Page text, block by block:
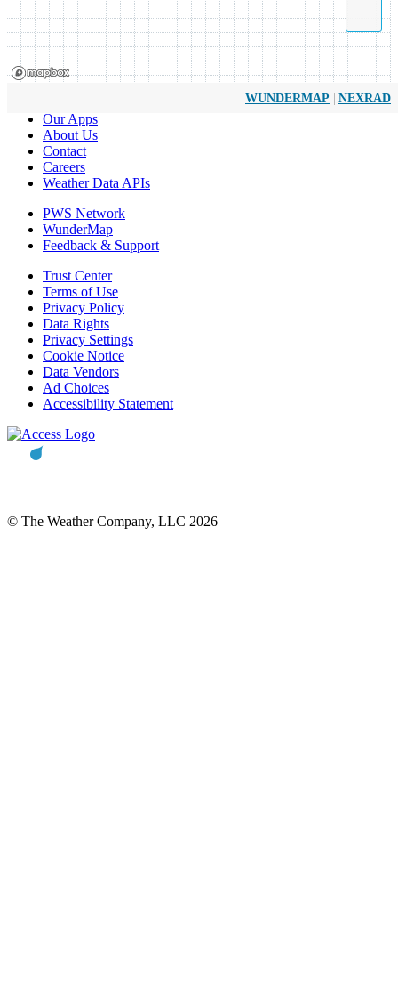
WUNDERMAP | NEXRAD
Our Apps
About Us
Contact
Careers
Weather Data APIs
PWS Network
WunderMap
Feedback & Support
Trust Center
Terms of Use
Privacy Policy
Data Rights
Privacy Settings
Cookie Notice
Data Vendors
Ad Choices
Accessibility Statement
© The Weather Company, LLC 2026